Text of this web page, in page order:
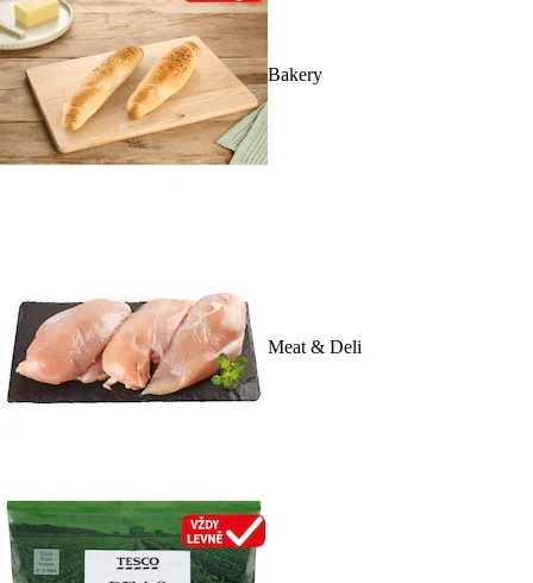
Bakery
Meat & Deli